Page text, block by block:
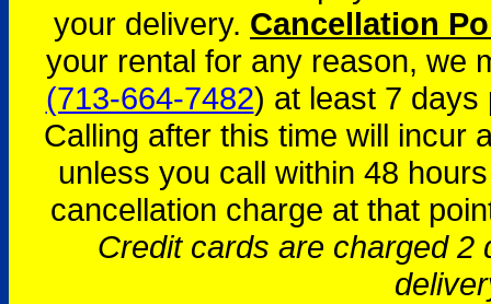
your delivery. Cancellation
your rental for any reason, we
(713-664-7482) at least 7 days
Calling after this time will incur
unless you call within 48
cancellation charge at that
Credit cards are charged 2